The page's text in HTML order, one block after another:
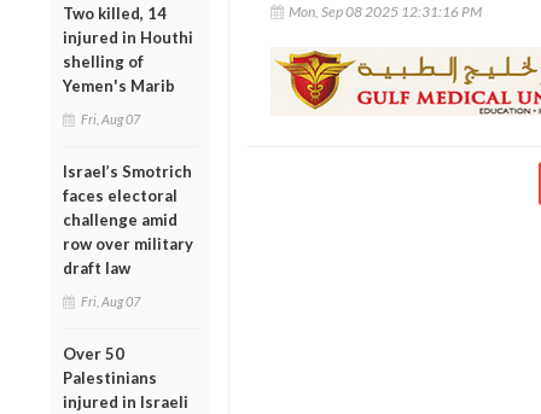
Two killed, 14
injured in Houthi
shelling of
Yemen's Marib
Fri, Aug 07
Israel’s Smotrich
faces electoral
challenge amid
row over military
draft law
Fri, Aug 07
Over 50
Palestinians
injured in Israeli
Mon, Sep 08 2025 12:31:16 PM